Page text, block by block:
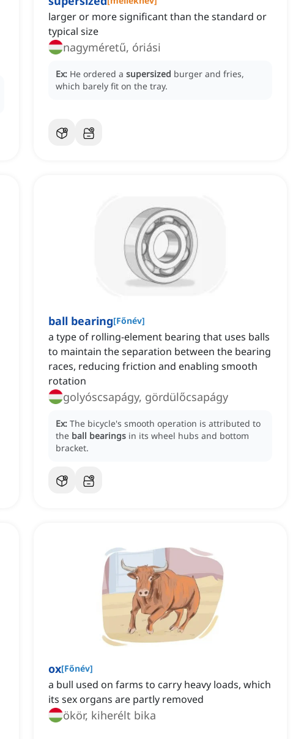
larger or more significant than the standard or
typical size
nagyméretű, óriási
Ex: He ordered a supersized burger and fries,
which barely fit on the tray.
ball bearing[Főnév]
a type of rolling-element bearing that uses balls
to maintain the separation between the bearing
races, reducing friction and enabling smooth
rotation
golyóscsapágy, gördülőcsapágy
Ex: The bicycle's smooth operation is attributed to
the ball bearings in its wheel hubs and bottom
bracket.
ox[Főnév]
a bull used on farms to carry heavy loads, which
its sex organs are partly removed
ökör, kiherélt bika